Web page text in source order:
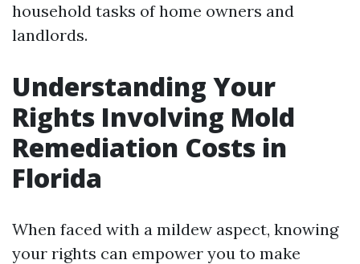
household tasks of home owners and
landlords.
Understanding Your
Rights Involving Mold
Remediation Costs in
Florida
When faced with a mildew aspect, knowing
your rights can empower you to make